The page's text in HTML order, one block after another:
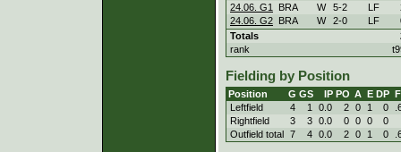
24.06. G1
BRA W 5-2 LF
24.06. G2 BRA W 2-0 LF
Totals
rank
Fielding by Position
Position G GS IP PO A E DP
Leftfield
4 1 0.0 2 0 1 0
Rightfield
3 3 0.0 0 0 0
0
Outfield total 7 4 0.0 2 0 1 0